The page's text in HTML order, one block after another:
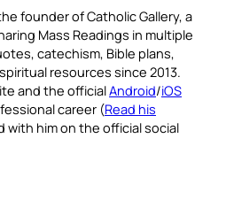
founder of Catholic Gallery, a
Mass Readings in multiple
catechism, Bible plans,
resources since 2013.
and the officialAndroid/iOS
career (Read his
with him on the official social